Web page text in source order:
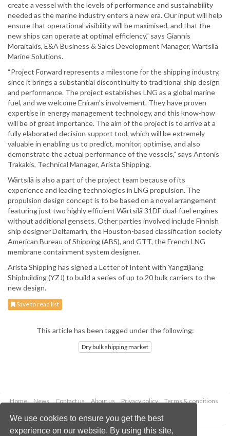
We use cookies to ensure you get the best
experience on our website. By using this site,
create a vessel with the levels of performance and sustainability
needed as the marine industry enters a new era. Our input will help
ensure that operational visibility will be maximised, and that the
new ships can operate at optimal efficiency,” says Giannis
Moraitakis, E&A Business & Sales Development Manager, Wärtsilä
Marine Solutions.
“Project Forward represents a milestone for the shipping industry,
since it brings a substantial discontinuity to traditional ship design
and performance. The project establishes LNG as a global marine
fuel, and we welcome Eniram’s involvement. They have proven
expertise in energy management technology, and this know-how
will be of great importance. The aim of the project is to arrive at a
fully elaborated decision support tool, which will be extremely
valuable in enabling us to predict, monitor, optimise, and also
demonstrate the actual performance of the vessels,” says Antonis
Trakakis, Technical Manager, Arista Shipping.
Wärtsilä is also a part of the project team because of its
experience and leading technologies in LNG propulsion. The
propulsion design concept is to be based on a novel arrangement
featuring just two highly efficient Wärtsilä 31DF dual-fuel engines
without additional gensets. Other parties involved include Finnish
ship designer Deltamarin, the Houston-based classification society
American Bureau of Shipping (ABS), and GTT, the French LNG
membrane containment system designer.
Arista Shipping has signed a Letter of Intent with Yangzijiang
Shipbuilding (YZJ) to build a series of up to 20 bulk carriers to the
new design.
Save to read list
This article has been tagged under the following:
Dry bulk shipping market
Home News Contact us About us Privacy policy
Terms & conditions